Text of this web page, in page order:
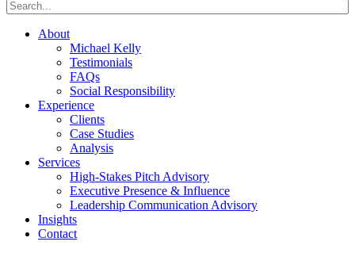
About
Michael Kelly
Testimonials
FAQs
Social Responsibility
Experience
Clients
Case Studies
Analysis
Services
High-Stakes Pitch Advisory
Executive Presence & Influence
Leadership Communication Advisory
Insights
Contact